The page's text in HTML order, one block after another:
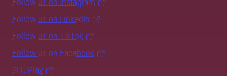
Follow us on LinkedIn
Follow us on TikTok
Follow us on Facebook
SLU Play